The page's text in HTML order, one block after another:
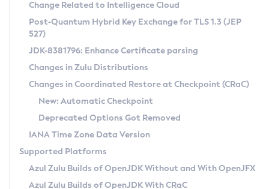
Supported (Zulu SA) on Linux
DEB
RPM
APK
Docker
Chainguard Docker
Free Distribution (Zulu CA) on Linux
DEB
RPM
APK
TAR.GZ
Docker
Paketo Buildpacks
Installing on Windows
Installing on macOS
Using SDKMAN! on Linux and macOS
Using Azul Metadata API
Updating Azul Zulu
Uninstalling Azul Zulu
Windows
Managing Multiple Azul Zulu Versions
CVE and Version Search
CVE Search Tool
CVE History Tool
Version Search Tool
Commercial Compatibility Kit
IcedTea-Web
About IcedTea-Web
Release Notes
Download and Installation
How to Use IcedTea-Web
How to Use Deployment Ruleset
Configuration Options
Detailed Info
Versioning and Naming Conventions
Configuring Security Providers
Migrating Discovery to Metadata API
Timezone Updater
Coordinated Restore at Checkpoint
(CRaC)
GC Log Analyzer
Change Related to Intelligence Cloud
Post-Quantum Hybrid Key Exchange for TLS 1.3 (JEP
527)
JDK-8381796: Enhance Certificate parsing
Changes in Zulu Distributions
Changes in Coordinated Restore at Checkpoint (CRaC)
New: Automatic Checkpoint
Deprecated Options Got Removed
IANA Time Zone Data Version
Supported Platforms
Azul Zulu Builds of OpenJDK Without and With OpenJFX
Azul Zulu Builds of OpenJDK With CRaC